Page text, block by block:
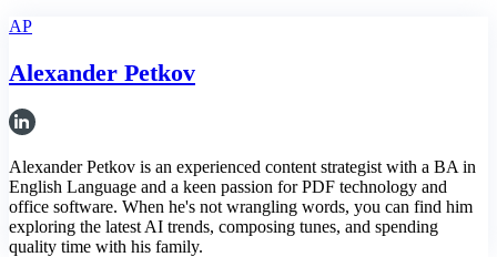
AP
Alexander Petkov
Alexander Petkov is an experienced content strategist with a BA in
English Language and a keen passion for PDF technology and
office software. When he's not wrangling words, you can find him
exploring the latest AI trends, composing tunes, and spending
quality time with his family.